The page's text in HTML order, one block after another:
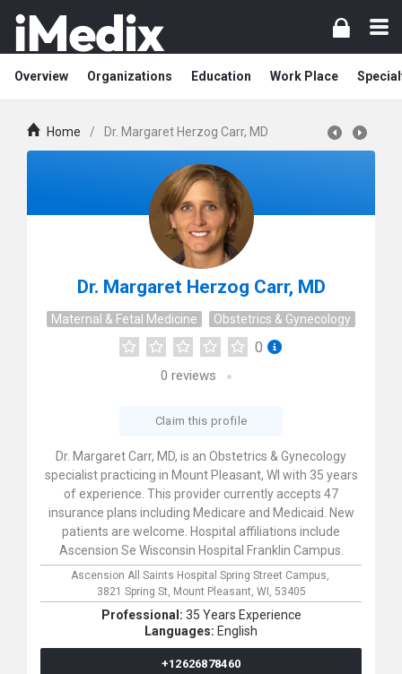
Overview Organizations Education Work Place
Home / Dr. Margaret Herzog Carr, MD
Dr. Margaret Herzog Carr, MD
Maternal & Fetal Medicine Obstetrics & Gynecology
0
0 reviews
Claim this profile
Dr. Margaret Carr, MD, is an Obstetrics & Gynecology
specialist practicing in Mount Pleasant, WI with 35 years
of experience. This provider currently accepts 47
insurance plans including Medicare and Medicaid. New
patients are welcome. Hospital affiliations include
Ascension Se Wisconsin Hospital Franklin Campus.
Ascension All Saints Hospital Spring Street Campus,
3821 Spring St, Mount Pleasant, WI, 53405
Professional: 35 Years Experience
Languages: English
+12626878460